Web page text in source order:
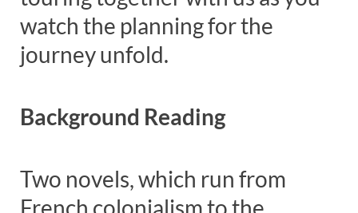
watch the planning for the
journey unfold.
Background Reading
Two novels, which run from
French colonialism to the